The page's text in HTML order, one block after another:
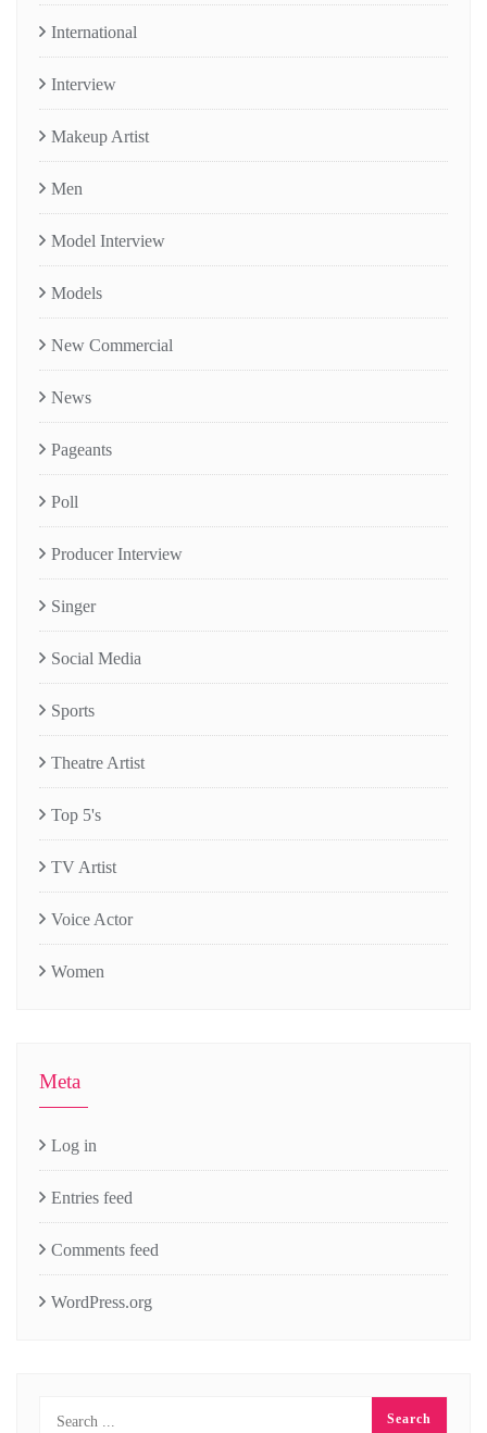
International
Interview
Makeup Artist
Men
Model Interview
Models
New Commercial
News
Pageants
Poll
Producer Interview
Singer
Social Media
Sports
Theatre Artist
Top 5's
TV Artist
Voice Actor
Women
Meta
Log in
Entries feed
Comments feed
WordPress.org